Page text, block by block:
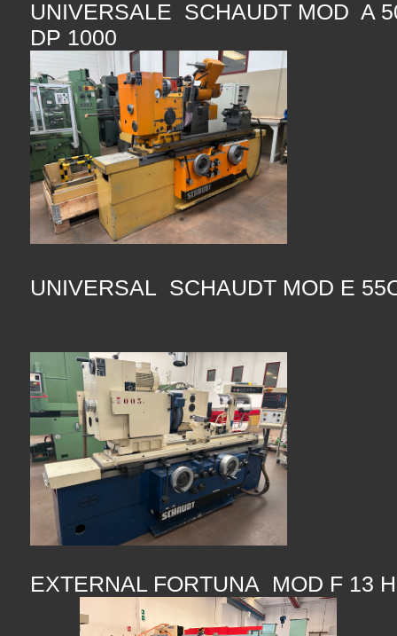
UNIVERSALE SCHAUDT MOD A
DP 1000
UNIVERSAL SCHAUDT MOD E
EXTERNAL FORTUNA MOD F 13